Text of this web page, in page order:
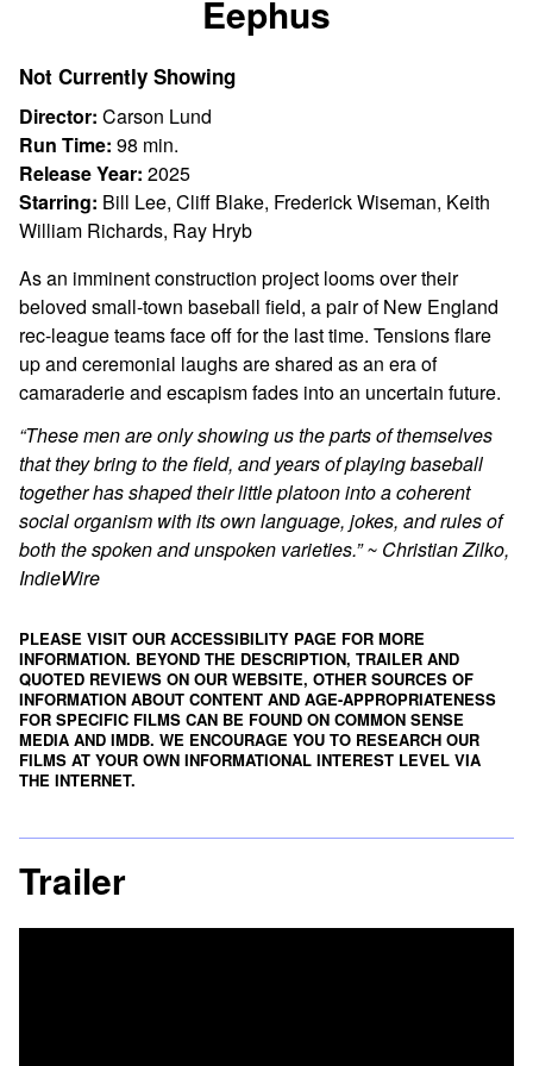
for
Eephus
Not Currently Showing
Director: Carson Lund
Run Time: 98 min.
Release Year: 2025
Starring: Bill Lee, Cliff Blake, Frederick Wiseman, Keith
William Richards, Ray Hryb
As an imminent construction project looms over their
beloved small-town baseball field, a pair of New England
rec-league teams face off for the last time. Tensions flare
up and ceremonial laughs are shared as an era of
camaraderie and escapism fades into an uncertain future.
“These men are only showing us the parts of themselves
that they bring to the field, and years of playing baseball
together has shaped their little platoon into a coherent
social organism with its own language, jokes, and rules of
both the spoken and unspoken varieties.” ~ Christian Zilko,
IndieWire
PLEASE VISIT OUR ACCESSIBILITY PAGE FOR MORE
INFORMATION. BEYOND THE DESCRIPTION, TRAILER AND
QUOTED REVIEWS ON OUR WEBSITE, OTHER SOURCES OF
INFORMATION ABOUT CONTENT AND AGE-APPROPRIATENESS
FOR SPECIFIC FILMS CAN BE FOUND ON COMMON SENSE
MEDIA AND IMDB. WE ENCOURAGE YOU TO RESEARCH OUR
FILMS AT YOUR OWN INFORMATIONAL INTEREST LEVEL VIA
THE INTERNET.
Trailer